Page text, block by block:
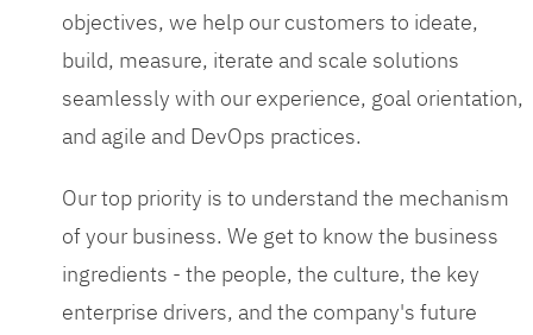
objectives, we help our customers to ideate,
build, measure, iterate and scale solutions
seamlessly with our experience, goal orientation,
and agile and DevOps practices.
Our top priority is to understand the mechanism
of your business. We get to know the business
ingredients - the people, the culture, the key
enterprise drivers, and the company's future